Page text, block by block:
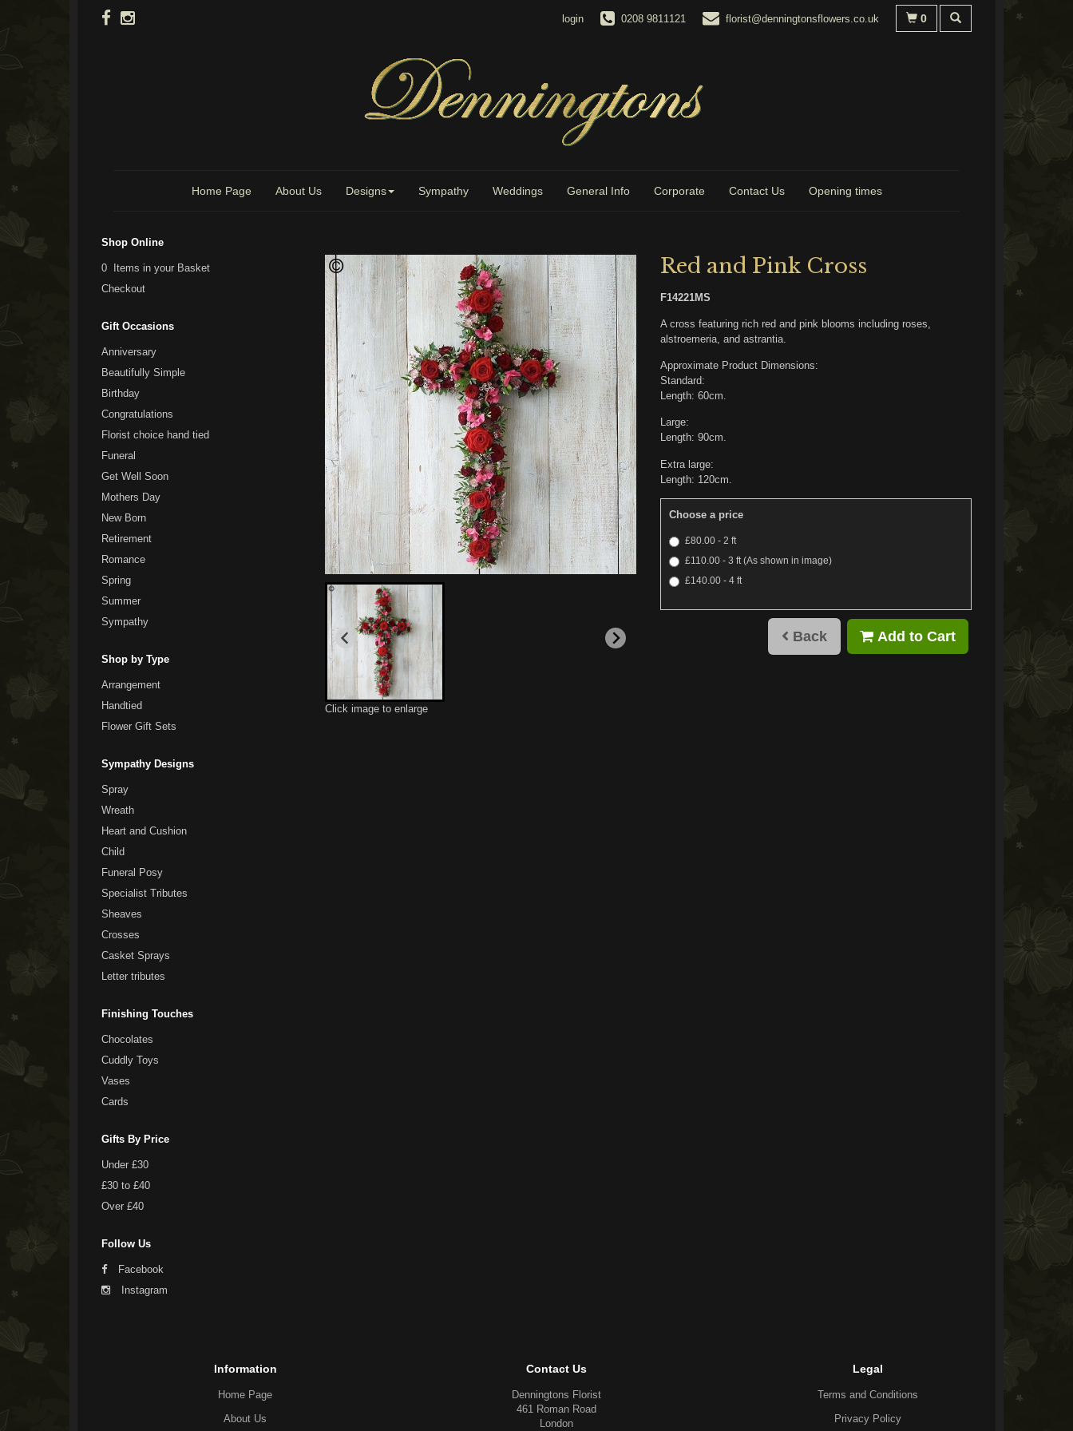
login 0208 9811121 florist@denningtonsflowers.co.uk 0
Home Page About Us Designs Sympathy Weddings General Info Corporate Contact Us Opening times
Shop Online
0 Items in your Basket
Checkout
Gift Occasions
Anniversary
Beautifully Simple
Birthday
Congratulations
Florist choice hand tied
Funeral
Get Well Soon
Mothers Day
New Born
Retirement
Romance
Spring
Summer
Sympathy
Shop by Type
Arrangement
Handtied
Flower Gift Sets
Sympathy Designs
Spray
Wreath
Heart and Cushion
Child
Funeral Posy
Specialist Tributes
Sheaves
Crosses
Casket Sprays
Letter tributes
Finishing Touches
Chocolates
Cuddly Toys
Vases
Cards
Gifts By Price
Under £30
£30 to £40
Over £40
Follow Us
Facebook
Instagram
Click image to enlarge
Red and Pink Cross
F14221MS
A cross featuring rich red and pink blooms including roses,
alstroemeria, and astrantia.
Approximate Product Dimensions:
Standard:
Length: 60cm.
Large:
Length: 90cm.
Extra large:
Length: 120cm.
Choose a price
£80.00 - 2 ft
£110.00 - 3 ft (As shown in image)
£140.00 - 4 ft
Back Add to Cart
Information
Home Page
About Us
Contact Us
Denningtons Florist
461 Roman Road
London
Legal
Terms and Conditions
Privacy Policy